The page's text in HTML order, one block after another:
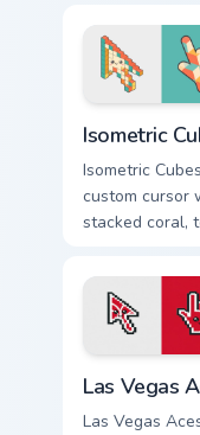
geometric arrow
and pointer.
Isometric
Isometric Cubes
custom cursor
stacked coral,
on a matching
and pointer.
Las Vegas
Las Vegas